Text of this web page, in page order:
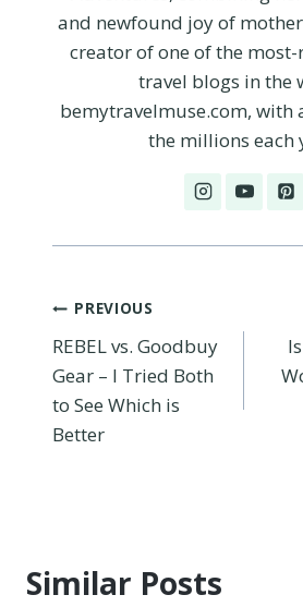
and newfound joy of
creator of one of the
travel blogs in the
bemytravelmuse.com, with
the millions each
Post
navigation
PREVIOUS
REBEL vs. Goodbuy
Gear – I Tried Both
to See Which is
Better
Similar Posts